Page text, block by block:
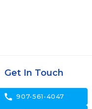
Get In Touch
call 907-561-4047